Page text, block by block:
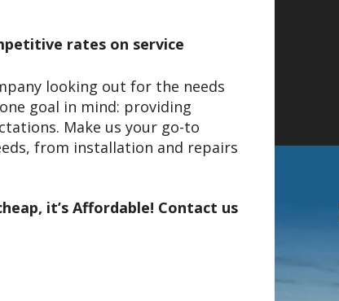
rates on service
looking out for the needs
goal in mind: providing
Make us your go-to
from installation and repairs
it’s Affordable! Contact us